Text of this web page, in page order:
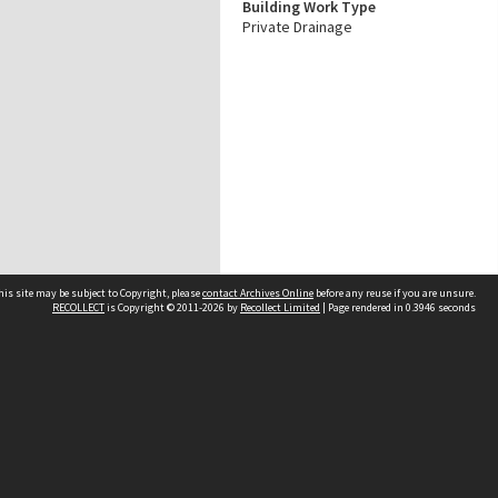
Building Work Type
Private Drainage
site may be subject to Copyright, pleasecontact Archives Online before any reuse if you are unsure.
RECOLLECTis Copyright © 2011-2026 by Recollect Limited | Page rendered in 0.3946 seconds